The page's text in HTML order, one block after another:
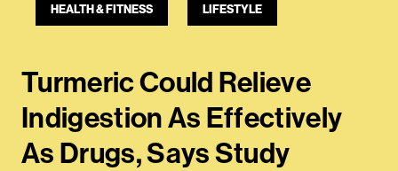
HEALTH & FITNESS LIFESTYLE
Turmeric Could Relieve
Indigestion As Effectively
As Drugs, Says Study